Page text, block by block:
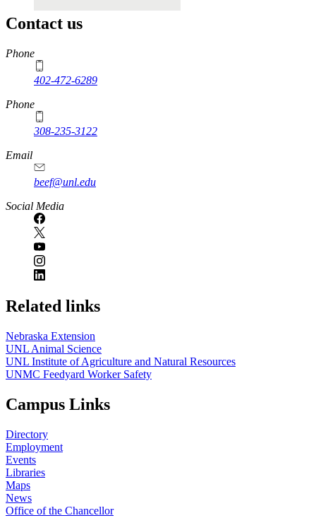
Contact us
https://
www.unl.edu
Phone
402-472-6289
Phone
308-235-3122
Email
beef@unl.edu
Social Media
Related links
Nebraska Extension
UNL Animal Science
UNL Institute of Agriculture and Natural Resources
UNMC Feedyard Worker Safety
Campus Links
Directory
Employment
Events
Libraries
Maps
News
Office of the Chancellor